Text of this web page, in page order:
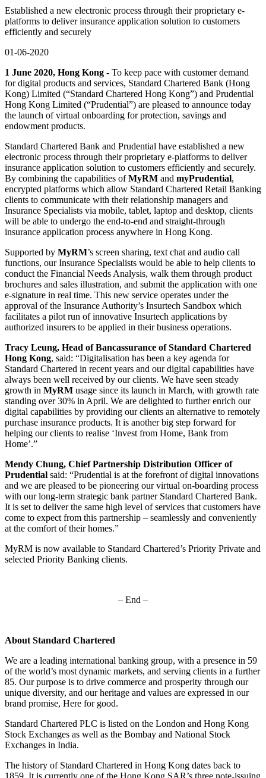
Established a new electronic process through their proprietary e-
platforms to deliver insurance application solution to customers
efficiently and securely
01-06-2020
1 June 2020, Hong Kong - To keep pace with customer demand
for digital products and services, Standard Chartered Bank (Hong
Kong) Limited (“Standard Chartered Hong Kong”) and Prudential
Hong Kong Limited (“Prudential”) are pleased to announce today
the launch of virtual onboarding for protection, savings and
endowment products.
Standard Chartered Bank and Prudential have established a new
electronic process through their proprietary e-platforms to deliver
insurance application solution to customers efficiently and securely.
By combining the capabilities ofMyRM and myPrudential,
encrypted platforms which allow Standard Chartered Retail Banking
clients to communicate with their relationship managers and
Insurance Specialists via mobile, tablet, laptop and desktop, clients
will be able to undergo the end-to-end and straight-through
insurance application process anywhere in Hong Kong.
Supported by MyRM’s screen sharing, text chat and audio call
functions, our Insurance Specialists would be able to help clients to
conduct the Financial Needs Analysis, walk them through product
brochures and sales illustration, and submit the application with one
e-signature in real time. This new service operates under the
approval of the Insurance Authority’s Insurtech Sandbox which
facilitates a pilot run of innovative Insurtech applications by
authorized insurers to be applied in their business operations.
Tracy Leung, Head of Bancassurance of Standard Chartered
Hong Kong, said: “Digitalisation has been a key agenda for
Standard Chartered in recent years and our digital capabilities have
always been well received by our clients. We have seen steady
growth in MyRM usage since its launch in March, with growth rate
standing over 30% in April. We are delighted to further enrich our
digital capabilities by providing our clients an alternative to remotely
purchase insurance products. It is another big step forward for
helping our clients to realise ‘Invest from Home, Bank from
Home’.”
Mendy Chung, Chief Partnership Distribution Officer of
Prudential said: “Prudential is at the forefront of digital innovations
and we are pleased to be pioneering our virtual on-boarding process
with our long-term strategic bank partner Standard Chartered Bank.
It is set to deliver the same high level of services that customers have
come to expect from this partnership – seamlessly and conveniently
at the comfort of their homes.”
MyRM is now available to Standard Chartered’s Priority Private and
selected Priority Banking clients.
– End –
About Standard Chartered
We are a leading international banking group, with a presence in 59
of the world’s most dynamic markets, and serving clients in a further
85. Our purpose is to drive commerce and prosperity through our
unique diversity, and our heritage and values are expressed in our
brand promise, Here for good.
Standard Chartered PLC is listed on the London and Hong Kong
Stock Exchanges as well as the Bombay and National Stock
Exchanges in India.
The history of Standard Chartered in Hong Kong dates back to
1859. It is currently one of the Hong Kong SAR’s three note-issuing